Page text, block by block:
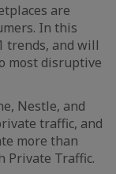
are
In this
trends, and will
most disruptive
Nestle, and
traffic, and
more than
Private Traffic.